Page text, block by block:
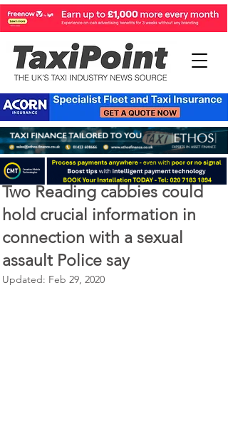
Two Reading cabbies could
hold crucial information in
connection with a sexual
assault Police say
Feb 28, 2020 2 min read
Updated: Feb 29, 2020